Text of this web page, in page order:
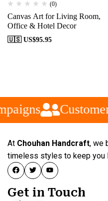
(0)
Canvas Art for Living Room,
Office & Hotel Decor
🇺🇸 US$95.95
At Chouhan Handcraft, we
timeless styles to keep you
Get in Touch